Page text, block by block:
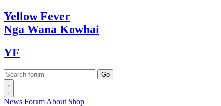
YellowFever
Nga Wana Kowhai
YF
News Forum About Shop